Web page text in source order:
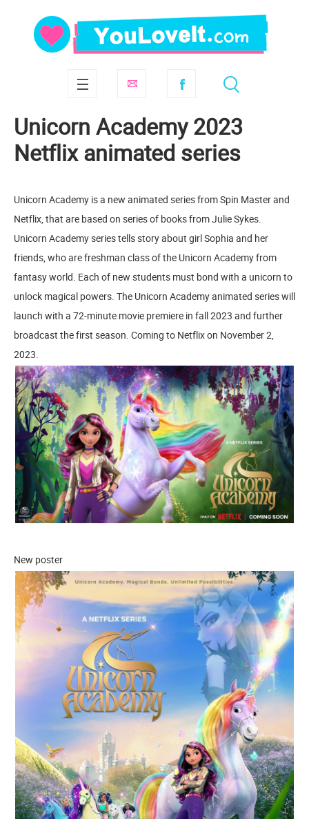
Unicorn Academy 2023
Netflix animated series
Unicorn Academy is a new animated series from Spin Master and
Netflix, that are based on series of books from Julie Sykes.
Unicorn Academy series tells story about girl Sophia and her
friends, who are freshman class of the Unicorn Academy from
fantasy world. Each of new students must bond with a unicorn to
unlock magical powers. The Unicorn Academy animated series will
launch with a 72-minute movie premiere in fall 2023 and further
broadcast the first season. Coming to Netflix on November 2,
2023.
New poster